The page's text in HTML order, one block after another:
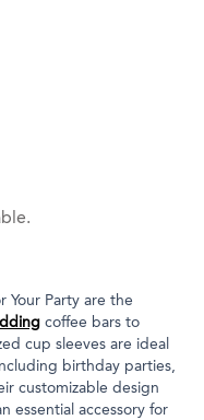
Your Party are the
coffee bars to
cup sleeves are ideal
birthday parties,
customizable design
essential accessory for